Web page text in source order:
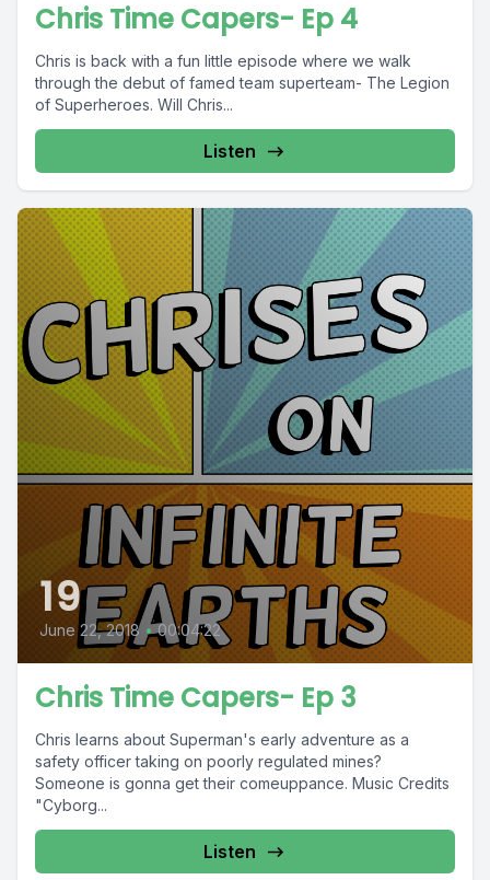
Chris Time Capers- Ep 4
Chris is back with a fun little episode where we walk
through the debut of famed team superteam- The Legion
of Superheroes. Will Chris...
Listen
19
June 22, 2018 • 00:04:22
Chris Time Capers- Ep 3
Chris learns about Superman's early adventure as a
safety officer taking on poorly regulated mines?
Someone is gonna get their comeuppance. Music Credits
"Cyborg...
Listen